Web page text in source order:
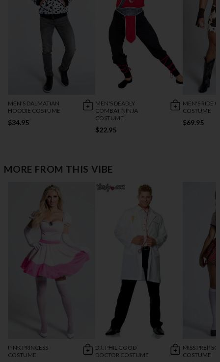
MEN'S DALMATIAN
HOODIE COSTUME
$34.95
MEN'S DEADLY
COMBAT NINJA
COSTUME
$22.95
MEN'S RIDE
COSTUME
$69.95
MORE FROM THIS VIBE
PINK PRINCESS
COSTUME
DR. PHIL GOOD
DOCTOR COSTUME
MISS PREP
COSTUME